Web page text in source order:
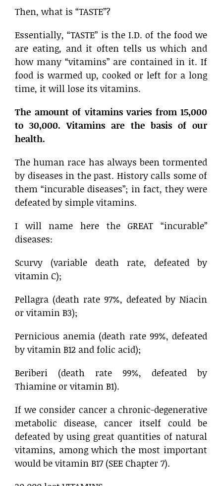
Then, what is “TASTE”?
Essentially, “TASTE” is the I.D. of the food we
are eating, and it often tells us which and
how many “vitamins” are contained in it. If
food is warmed up, cooked or left for a long
time, it will lose its vitamins.
The amount of vitamins varies from 15,000
to 30,000. Vitamins are the basis of our
health.
The human race has always been tormented
by diseases in the past. History calls some of
them “incurable diseases”; in fact, they were
defeated by simple vitamins.
I will name here the GREAT “incurable”
diseases:
Scurvy (variable death rate, defeated by
vitamin C);
Pellagra (death rate 97%, defeated by Niacin
or vitamin B3);
Pernicious anemia (death rate 99%, defeated
by vitamin B12 and folic acid);
Beriberi (death rate 99%, defeated by
Thiamine or vitamin B1).
If we consider cancer a chronic-degenerative
metabolic disease, cancer itself could be
defeated by using great quantities of natural
vitamins, among which the most important
would be vitamin B17 (SEE Chapter 7).